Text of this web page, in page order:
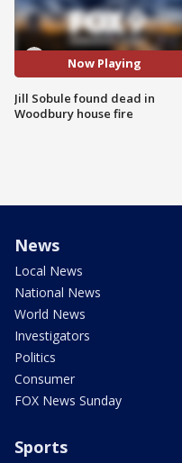
Now Playing
Jill Sobule found dead in
Woodbury house fire
News
Local News
National News
World News
Investigators
Politics
Consumer
FOX News Sunday
Sports